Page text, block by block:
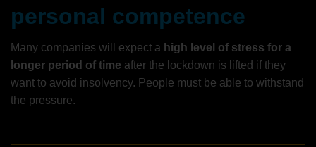
personal competence
Many companies will expect a high level of stress for a
longer period of time after the lockdown is lifted if they
want to avoid insolvency. People must be able to withstand
the pressure.